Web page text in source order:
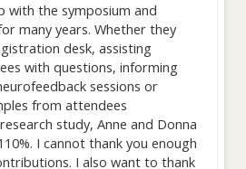
with the symposium and
many years. Whether they
desk, assisting
with questions, informing
sessions or
from attendees
study, Anne and Donna
I cannot thank you enough
I also want to thank